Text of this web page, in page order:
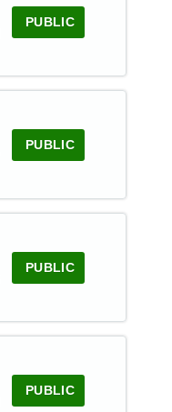
PUBLIC
PUBLIC
PUBLIC
PUBLIC